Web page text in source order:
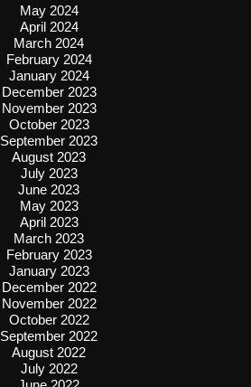
May 2024
April 2024
March 2024
February 2024
January 2024
December 2023
November 2023
October 2023
September 2023
August 2023
July 2023
June 2023
May 2023
April 2023
March 2023
February 2023
January 2023
December 2022
November 2022
October 2022
September 2022
August 2022
July 2022